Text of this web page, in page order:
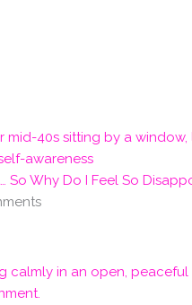
So Why Do I Feel So